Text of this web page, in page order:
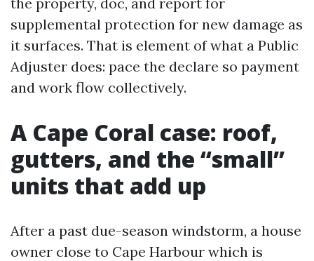
supplemental protection for new damage as
it surfaces. That is element of what a Public
Adjuster does: pace the declare so payment
and work flow collectively.
A Cape Coral case: roof,
gutters, and the “small”
units that add up
After a past due-season windstorm, a house
owner close to Cape Harbour which is